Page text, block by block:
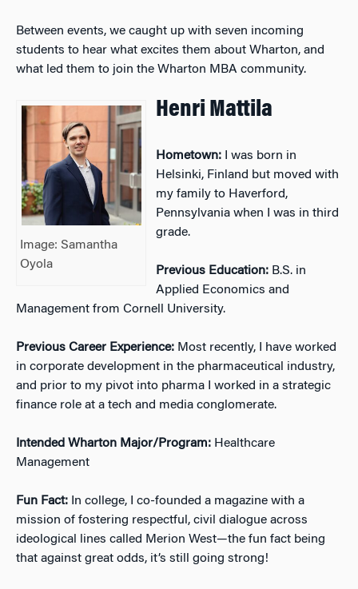
Between events, we caught up with seven incoming
students to hear what excites them about Wharton, and
what led them to join the Wharton MBA community.
Image: Samantha
Oyola
Henri Mattila
Hometown: I was born in
Helsinki, Finland but moved with
my family to Haverford,
Pennsylvania when I was in third
grade.
Previous Education: B.S. in
Applied Economics and
Management from Cornell University.
Previous Career Experience: Most recently, I have worked
in corporate development in the pharmaceutical industry,
and prior to my pivot into pharma I worked in a strategic
finance role at a tech and media conglomerate.
Intended Wharton Major/Program: Healthcare
Management
Fun Fact: In college, I co-founded a magazine with a
mission of fostering respectful, civil dialogue across
ideological lines called Merion West—the fun fact being
that against great odds, it’s still going strong!